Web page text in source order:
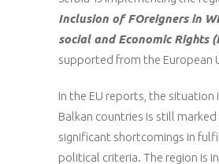
Inclusion of FOreigners in
social and Economic Rights
supported from the European
In the EU reports, the situation
Balkan countries is still
significant shortcomings in
political criteria. The region is